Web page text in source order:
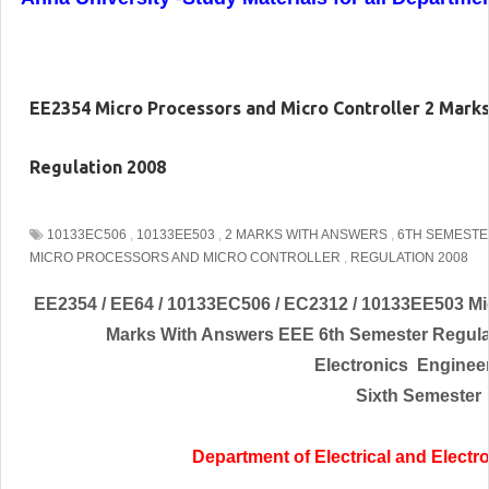
EE2354 Micro Processors and Micro Controller 2
Regulation 2008
10133EC506 , 10133EE503 , 2 MARKS WITH ANSWERS , 6TH
MICRO PROCESSORS AND MICRO CONTROLLER , REGULATION 2008
EE2354 / EE64 / 10133EC506 / EC2312 / 10133EE503
Marks With Answers EEE 6th Semester
Electronics
Sixth Semester
Department of Electrical and